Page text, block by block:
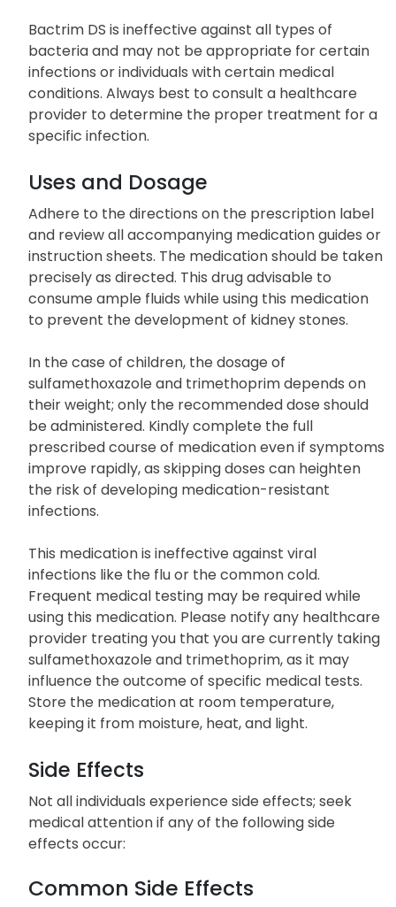
Bactrim DS is ineffective against all types of
bacteria and may not be appropriate for certain
infections or individuals with certain medical
conditions. Always best to consult a healthcare
provider to determine the proper treatment for a
specific infection.
Uses and Dosage
Adhere to the directions on the prescription label
and review all accompanying medication guides or
instruction sheets. The medication should be taken
precisely as directed. This drug advisable to
consume ample fluids while using this medication
to prevent the development of kidney stones.
In the case of children, the dosage of
sulfamethoxazole and trimethoprim depends on
their weight; only the recommended dose should
be administered. Kindly complete the full
prescribed course of medication even if symptoms
improve rapidly, as skipping doses can heighten
the risk of developing medication-resistant
infections.
This medication is ineffective against viral
infections like the flu or the common cold.
Frequent medical testing may be required while
using this medication. Please notify any healthcare
provider treating you that you are currently taking
sulfamethoxazole and trimethoprim, as it may
influence the outcome of specific medical tests.
Store the medication at room temperature,
keeping it from moisture, heat, and light.
Side Effects
Not all individuals experience side effects; seek
medical attention if any of the following side
effects occur:
Common Side Effects